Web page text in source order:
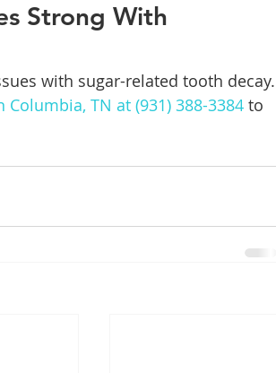
Strong With
with sugar-related tooth decay.
TN at (931) 388-3384 to